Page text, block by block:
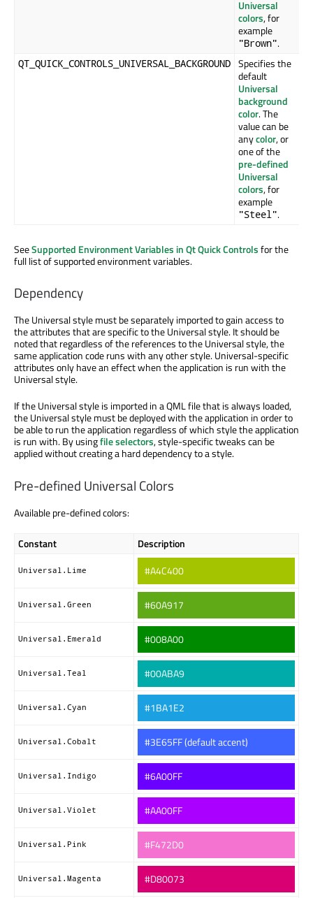
Universal
colors, for
example
"Brown".
QT_QUICK_CONTROLS_UNIVERSAL_BACKGROUND Specifies the
default
Universal
background
color. The
value can be
anycolor, or
one of the
pre-defined
Universal
colors, for
example
"Steel".
SeeSupported Environment Variables in Qt Quick Controlsfor the
full list of supported environment variables.
Dependency
The Universal style must be separately imported to gain access to
the attributes that are specific to the Universal style. It should be
noted that regardless of the references to the Universal style, the
same application code runs with any other style. Universal-specific
attributes only have an effect when the application is run with the
Universal style.
If the Universal style is imported in a QML file that is always loaded,
the Universal style must be deployed with the application in order to
be able to run the application regardless of which style the application
is run with. By usingfile selectors, style-specific tweaks can be
applied without creating a hard dependency to a style.
Pre-defined Universal Colors
Available pre-defined colors:
Constant Description
Universal.Lime #A4C400
Universal.Green #60A917
Universal.Emerald #008A00
Universal.Teal #00ABA9
Universal.Cyan #1BA1E2
Universal.Cobalt #3E65FF (default accent)
Universal.Indigo #6A00FF
Universal.Violet #AA00FF
Universal.Pink #F472D0
Universal.Magenta #D80073